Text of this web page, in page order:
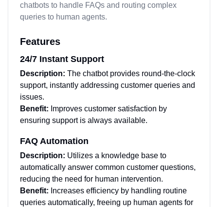
chatbots to handle FAQs and routing complex
queries to human agents.
Features
24/7 Instant Support
Description: The chatbot provides round-the-clock
support, instantly addressing customer queries and
issues.
Benefit: Improves customer satisfaction by
ensuring support is always available.
FAQ Automation
Description: Utilizes a knowledge base to
automatically answer common customer questions,
reducing the need for human intervention.
Benefit: Increases efficiency by handling routine
queries automatically, freeing up human agents for